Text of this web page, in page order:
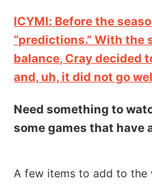
ICYMI: Before the
“predictions.” With the
balance, Cray decided
and, uh, it did not go
Need something to
some games that have
A few items to add to the